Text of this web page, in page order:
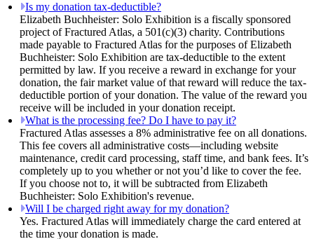
Is my donation tax-deductible?
Elizabeth Buchheister: Solo Exhibition is a fiscally sponsored
project of Fractured Atlas, a 501(c)(3) charity. Contributions
made payable to Fractured Atlas for the purposes of Elizabeth
Buchheister: Solo Exhibition are tax-deductible to the extent
permitted by law. If you receive a reward in exchange for your
donation, the fair market value of that reward will reduce the tax-
deductible portion of your donation. The value of the reward you
receive will be included in your donation receipt.
What is the processing fee? Do I have to pay it?
Fractured Atlas assesses a 8% administrative fee on all donations.
This fee covers all administrative costs—including website
maintenance, credit card processing, staff time, and bank fees. It’s
completely up to you whether or not you’d like to cover the fee.
If you choose not to, it will be subtracted from Elizabeth
Buchheister: Solo Exhibition's revenue.
Will I be charged right away for my donation?
Yes. Fractured Atlas will immediately charge the card entered at
the time your donation is made.